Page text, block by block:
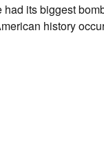
its biggest
history